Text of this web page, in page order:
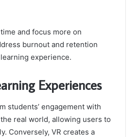
and focus more on
burnout and retention
experience.
Experiences
students’ engagement with
real world, allowing users to
Conversely, VR creates a